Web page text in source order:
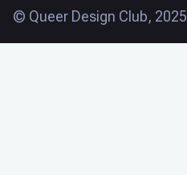
© Queer Design Club, 2025